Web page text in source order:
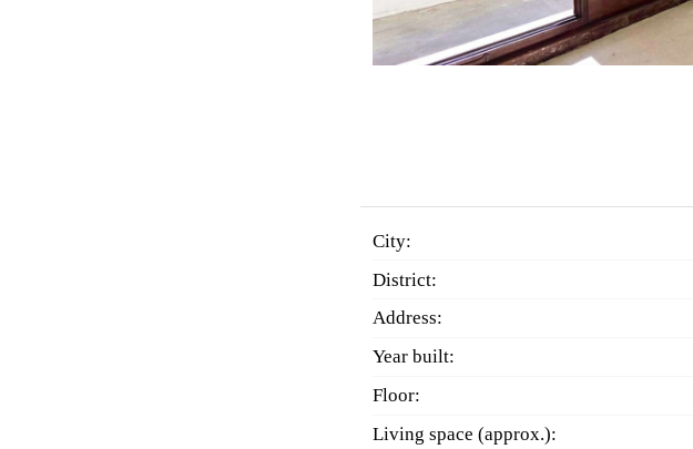
City:
District:
Address:
Year built:
Floor:
Living space (approx.):